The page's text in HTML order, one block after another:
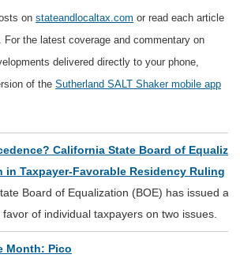
on stateandlocaltax.com or read each article
the latest coverage and commentary on
delivered directly to your phone,
of the Sutherland SALT Shaker mobile app
California State Board of
in Taxpayer-Favorable Residency Ruling
Board of Equalization (BOE) has issued a
of individual taxpayers on two issues.
Month: Pico